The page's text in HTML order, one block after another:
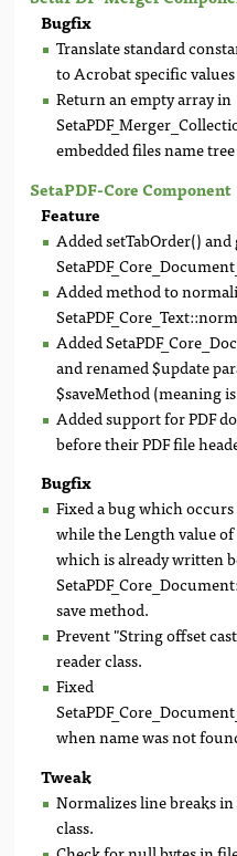
Bugfix
Translate standard
to Acrobat specific
Return an empty array in
embedded files name
SetaPDF-Core Component
Feature
Added setTabOrder()
Added method to
Added
and renamed $update
$saveMethod (meaning
Added support for PDF
before their PDF file
Bugfix
Fixed a bug which
while the Length value
which is already written
save method.
Prevent "String offset
reader class.
Fixed
when name was not
Tweak
Normalizes line breaks in
class.